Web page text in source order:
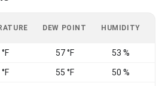
DEW POINT HUMIDITY
57 °F 53 %
55 °F 50 %